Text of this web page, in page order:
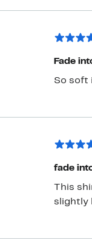
Fade
So soft
fade
This
slightly